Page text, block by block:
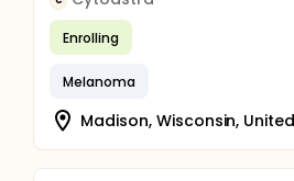
Enrolling
Melanoma
Madison, Wisconsin,